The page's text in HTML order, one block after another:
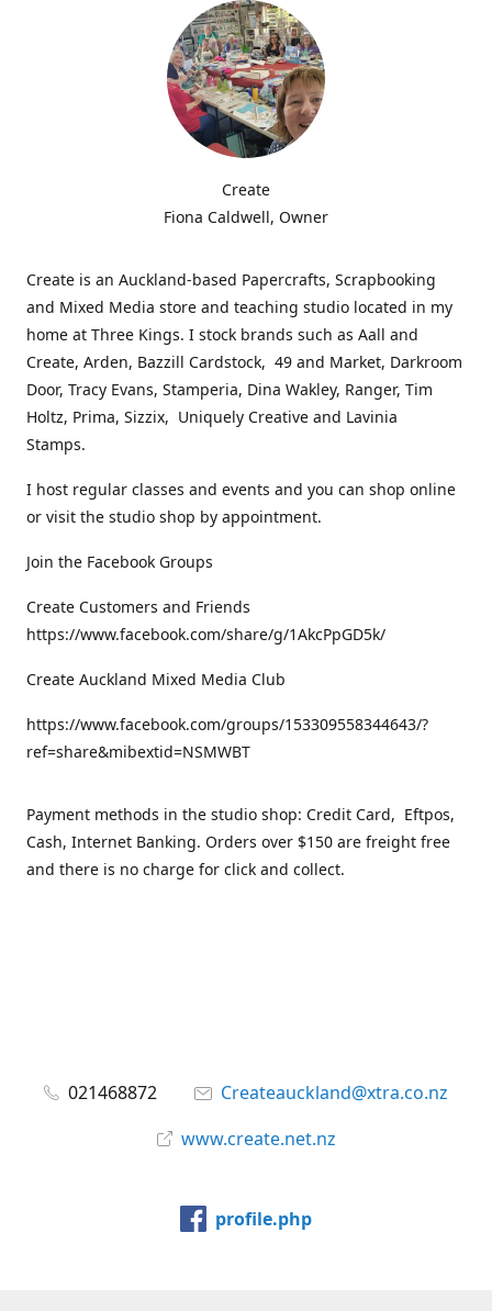
Create
Fiona Caldwell, Owner
Create is an Auckland-based Papercrafts, Scrapbooking
and Mixed Media store and teaching studio located in my
home at Three Kings. I stock brands such as Aall and
Create, Arden, Bazzill Cardstock, 49 and Market, Darkroom
Door, Tracy Evans, Stamperia, Dina Wakley, Ranger, Tim
Holtz, Prima, Sizzix, Uniquely Creative and Lavinia
Stamps.
I host regular classes and events and you can shop online
or visit the studio shop by appointment.
Join the Facebook Groups
Create Customers and Friends
https://www.facebook.com/share/g/1AkcPpGD5k/
Create Auckland Mixed Media Club
https://www.facebook.com/groups/153309558344643/?
ref=share&mibextid=NSMWBT
Payment methods in the studio shop: Credit Card, Eftpos,
Cash, Internet Banking. Orders over $150 are freight free
and there is no charge for click and collect.
021468872
Createauckland@xtra.co.nz
www.create.net.nz
profile.php